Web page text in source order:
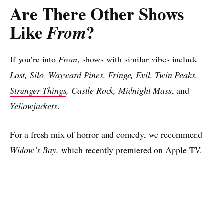
Are There Other Shows
LikeFrom?
If you’re into From, shows with similar vibes include
Lost, Silo, Wayward Pines, Fringe, Evil, Twin Peaks,
Stranger Things, Castle Rock, Midnight Mass, and
Yellowjackets.
For a fresh mix of horror and comedy, we recommend
Widow’s Bay, which recently premiered on Apple TV.